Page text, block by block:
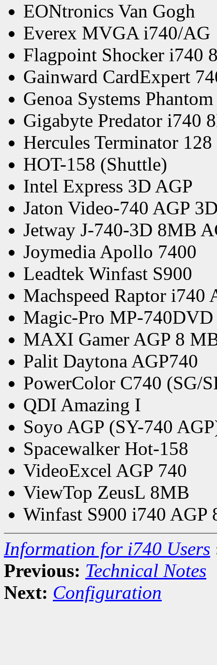
EONtronics Van Gogh
Everex MVGA i740/AG
Flagpoint Shocker i740
Gainward CardExpert
Genoa Systems
Gigabyte Predator i740
Hercules Terminator
HOT-158 (Shuttle)
Intel Express 3D AGP
Jaton Video-740 AGP
Jetway J-740-3D 8MB
Joymedia Apollo 7400
Leadtek Winfast S900
Machspeed Raptor i740
Magic-Pro MP-740DVD
MAXI Gamer AGP 8
Palit Daytona AGP740
PowerColor C740 (SG/
QDI Amazing I
Soyo AGP (SY-740
Spacewalker Hot-158
VideoExcel AGP 740
ViewTop ZeusL 8MB
Winfast S900 i740 AGP
Information for i740 Users
Previous: Technical Notes
Next: Configuration